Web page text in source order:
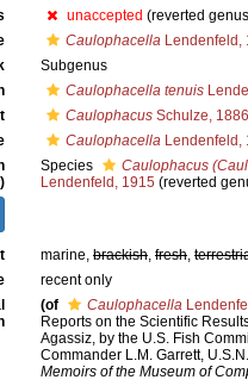
unaccepted (reverted
Caulophacella Lendenfeld,
Subgenus
Caulophacella tenuis
Caulophacus Schulze, 1886
Caulophacella Lendenfeld,
Species Caulophacus
Lendenfeld, 1915 (reverted
marine, brackish, fresh,
recent only
(of Caulophacella
Reports on the Scientific
Agassiz, by the U.S. Fish
Commander L.M. Garrett,
Memoirs of the Museum of